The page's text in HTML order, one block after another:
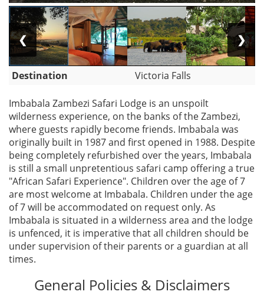
❮ ❯
Destination Victoria Falls
Imbabala Zambezi Safari Lodge is an unspoilt
wilderness experience, on the banks of the Zambezi,
where guests rapidly become friends. Imbabala was
originally built in 1987 and first opened in 1988. Despite
being completely refurbished over the years, Imbabala
is still a small unpretentious safari camp offering a true
"African Safari Experience". Children over the age of 7
are most welcome at Imbabala. Children under the age
of 7 will be accommodated on request only. As
Imbabala is situated in a wilderness area and the lodge
is unfenced, it is imperative that all children should be
under supervision of their parents or a guardian at all
times.
General Policies & Disclaimers